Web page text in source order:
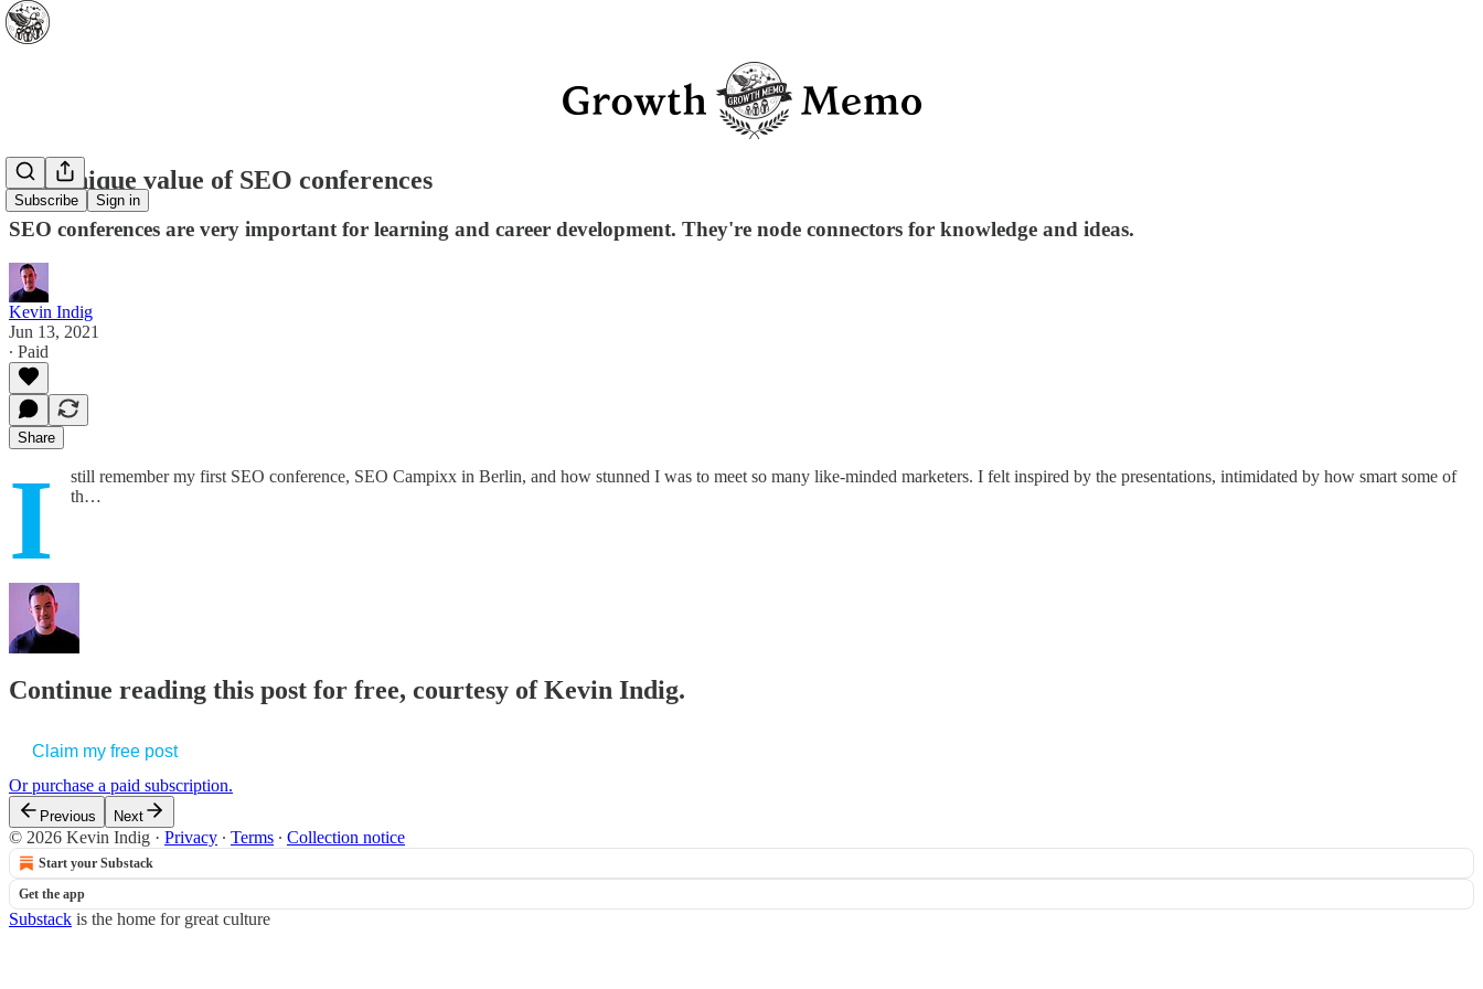
Subscribe Sign in
The unique value of SEO conferences
SEO conferences are very important for learning and career development. They're node connectors for knowledge and ideas.
Kevin Indig
Jun 13, 2021
∙ Paid
Share
I
still remember my first SEO conference, SEO Campixx in Berlin, and how stunned I was to meet so many like-minded marketers. I felt inspired by the presentations, intimidated by how smart some of
th…
Continue reading this post for free, courtesy of Kevin Indig.
Claim my free post
Or purchase a paid subscription.
Previous Next
© 2026 Kevin Indig · Privacy ∙ Terms ∙ Collection notice
Start your Substack
Get the app
Substack is the home for great culture